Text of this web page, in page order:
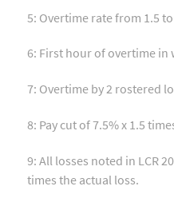
5: Overtime rate from 1.5
6: First hour of overtime in
7: Overtime by 2 rostered
8: Pay cut of 7.5% x 1.5
9: All losses noted in LCR
times the actual loss.